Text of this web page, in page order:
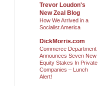
Trevor Loudon's
New Zeal Blog
How We Arrived in a
Socialist America
DickMorris.com
Commerce Department
Announces Seven New
Equity Stakes In Private
Companies – Lunch
Alert!